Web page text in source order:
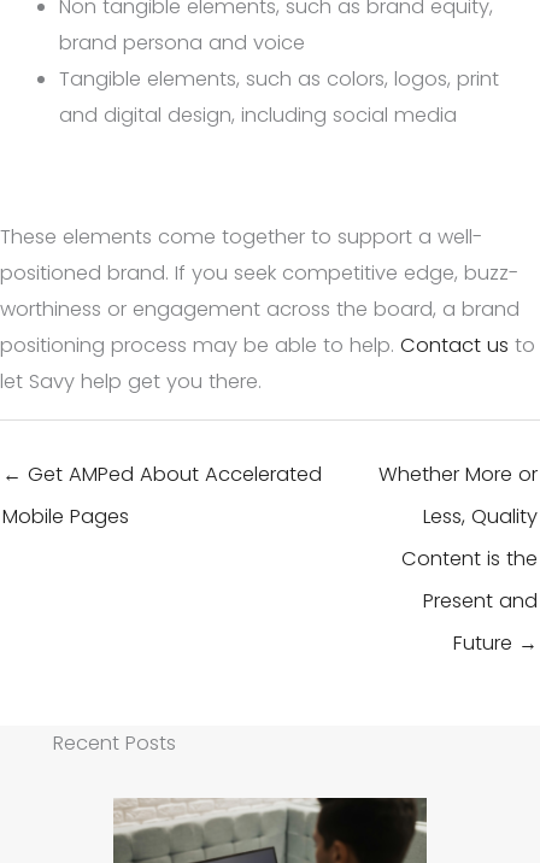
Non tangible elements, such as brand equity,
brand persona and voice
Tangible elements, such as colors, logos, print
and digital design, including social media
These elements come together to support a well-
positioned brand. If you seek competitive edge, buzz-
worthiness or engagement across the board, a brand
positioning process may be able to help. Contact us to
let Savy help get you there.
← Get AMPed About Accelerated
Mobile Pages
Whether More or
Less, Quality
Content is the
Present and
Future →
Recent Posts